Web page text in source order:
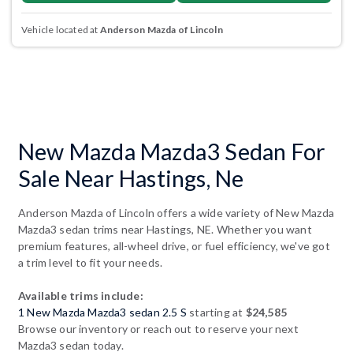
Vehicle located at Anderson Mazda of Lincoln
New Mazda Mazda3 Sedan For
Sale Near Hastings, Ne
Anderson Mazda of Lincoln offers a wide variety of New Mazda
Mazda3 sedan trims near Hastings, NE. Whether you want
premium features, all-wheel drive, or fuel efficiency, we've got
a trim level to fit your needs.
Available trims include:
1 New Mazda Mazda3 sedan 2.5 S starting at $24,585
Browse our inventory or reach out to reserve your next
Mazda3 sedan today.